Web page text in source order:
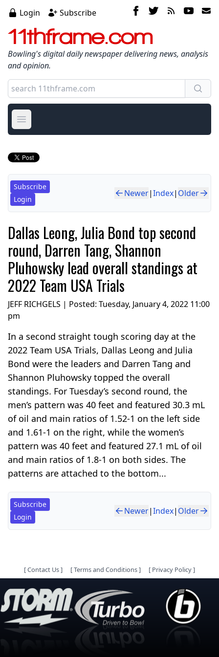
Login Subscribe
11thframe.com
Bowling's digital daily newspaper delivering news, analysis
and opinion.
Open main menu
Subscribe
Login
Newer|Index| Older
Dallas Leong, Julia Bond top second
round, Darren Tang, Shannon
Pluhowsky lead overall standings at
2022 Team USA Trials
JEFF RICHGELS | Posted: Tuesday, January 4, 2022 11:00
pm
In a second straight tough scoring day at the
2022 Team USA Trials, Dallas Leong and Julia
Bond were the leaders and Darren Tang and
Shannon Pluhowsky topped the overall
standings. For Tuesday’s second round, the
men’s pattern was 40 feet and featured 30.3 mL
of oil and main ratios of 1.52-1 on the left side
and 1.61-1 on the right, while the women’s
pattern was 40 feet and featured 27.1 mL of oil
and main ratios of 1.8-1 on both sides. The
patterns are attached to the bottom...
Subscribe
Login
Newer|Index| Older
[Contact Us] [Terms and Conditions] [ Privacy Policy]